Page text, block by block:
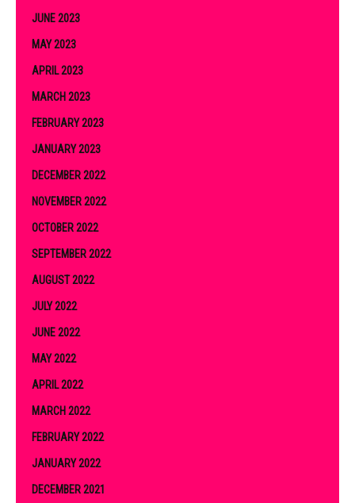
JUNE 2023
MAY 2023
APRIL 2023
MARCH 2023
FEBRUARY 2023
JANUARY 2023
DECEMBER 2022
NOVEMBER 2022
OCTOBER 2022
SEPTEMBER 2022
AUGUST 2022
JULY 2022
JUNE 2022
MAY 2022
APRIL 2022
MARCH 2022
FEBRUARY 2022
JANUARY 2022
DECEMBER 2021